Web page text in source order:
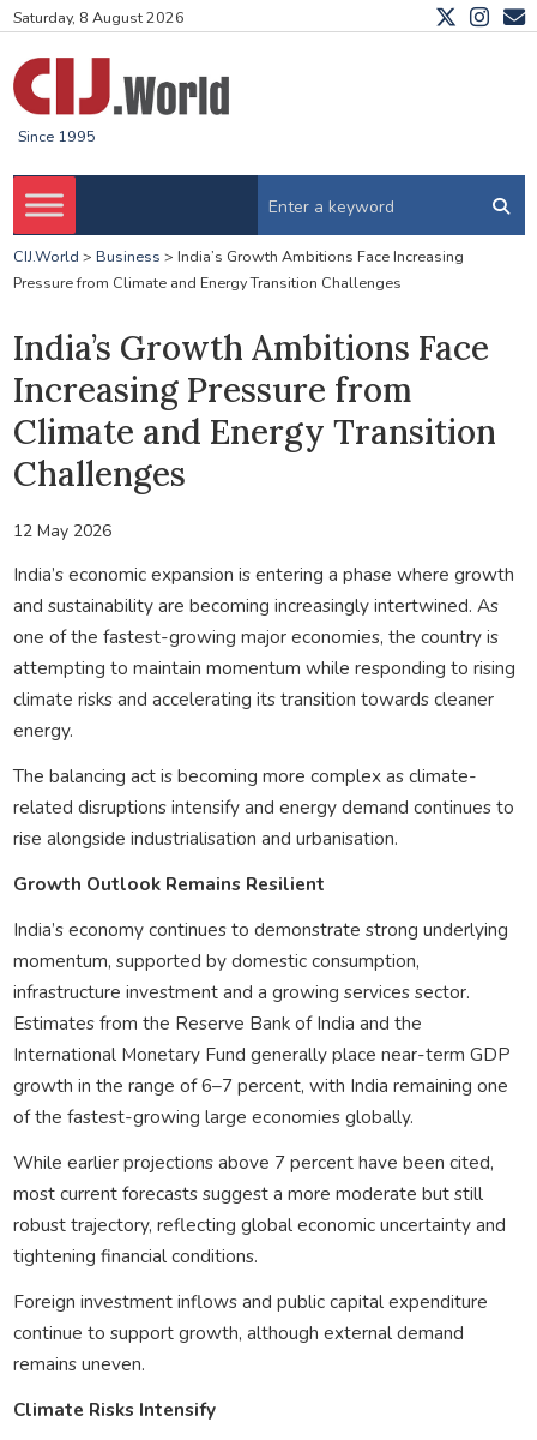
Saturday, 8 August 2026
Since 1995
CIJ.World > Business > India’s Growth Ambitions Face Increasing
Pressure from Climate and Energy Transition Challenges
India’s Growth Ambitions Face
Increasing Pressure from
Climate and Energy Transition
Challenges
12 May 2026
India’s economic expansion is entering a phase where growth
and sustainability are becoming increasingly intertwined. As
one of the fastest-growing major economies, the country is
attempting to maintain momentum while responding to rising
climate risks and accelerating its transition towards cleaner
energy.
The balancing act is becoming more complex as climate-
related disruptions intensify and energy demand continues to
rise alongside industrialisation and urbanisation.
Growth Outlook Remains Resilient
India’s economy continues to demonstrate strong underlying
momentum, supported by domestic consumption,
infrastructure investment and a growing services sector.
Estimates from the Reserve Bank of India and the
International Monetary Fund generally place near-term GDP
growth in the range of 6–7 percent, with India remaining one
of the fastest-growing large economies globally.
While earlier projections above 7 percent have been cited,
most current forecasts suggest a more moderate but still
robust trajectory, reflecting global economic uncertainty and
tightening financial conditions.
Foreign investment inflows and public capital expenditure
continue to support growth, although external demand
remains uneven.
Climate Risks Intensify